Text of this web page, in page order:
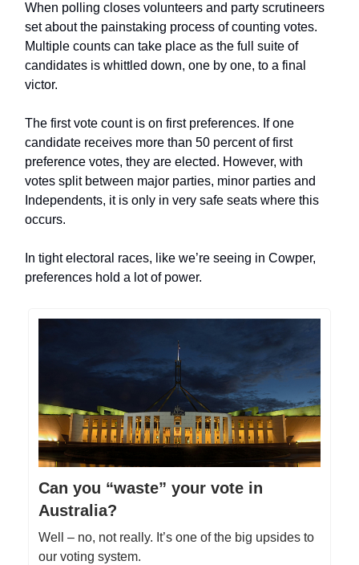
When polling closes volunteers and party scrutineers
set about the painstaking process of counting votes.
Multiple counts can take place as the full suite of
candidates is whittled down, one by one, to a final
victor.
The first vote count is on first preferences. If one
candidate receives more than 50 percent of first
preference votes, they are elected. However, with
votes split between major parties, minor parties and
Independents, it is only in very safe seats where this
occurs.
In tight electoral races, like we’re seeing in Cowper,
preferences hold a lot of power.
Can you “waste” your vote in
Australia?
Well – no, not really. It’s one of the big upsides to
our voting system.